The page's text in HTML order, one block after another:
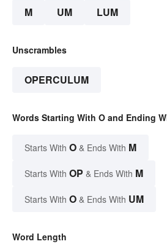
M UM LUM
Unscrambles
OPERCULUM
Words Starting With O and Ending
Starts With O & Ends With M
Starts With OP & Ends With M
Starts With O & Ends With UM
Word Length